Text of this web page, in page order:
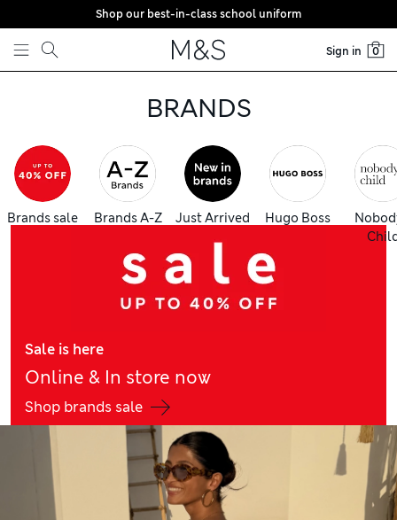
Skip to content
Shop our best-in-class school uniform
Sign in 0
BRANDS
Brands sale Brands A-Z Just Arrived Hugo Boss
Sale is here
Online & In store now
Shop brands sale